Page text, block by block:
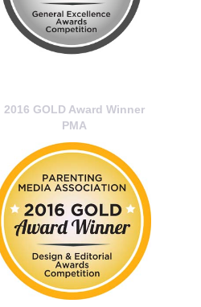
2016 GOLD Award Winner
PMA